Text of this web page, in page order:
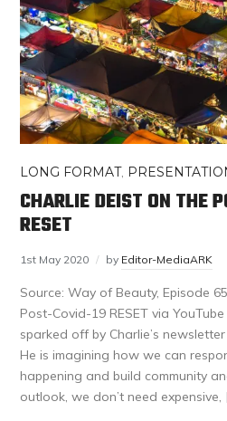
LONG FORMAT,
CHARLIE DEIST ON THE
RESET
1st May 2020 by Editor-MediaARK
Source: Way of Beauty, Episode
Post-Covid-19 RESET via
sparked off by Charlie’s
He is imagining how we can
happening and build community
outlook, we don’t need expensive,